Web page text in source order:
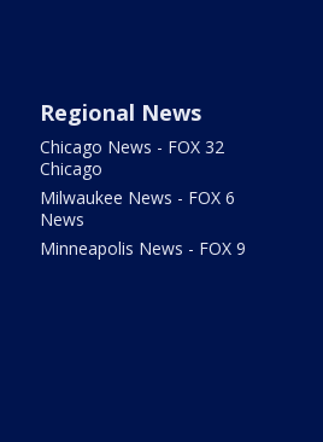
Regional News
Chicago News - FOX 32
Chicago
Milwaukee News - FOX 6
News
Minneapolis News - FOX 9